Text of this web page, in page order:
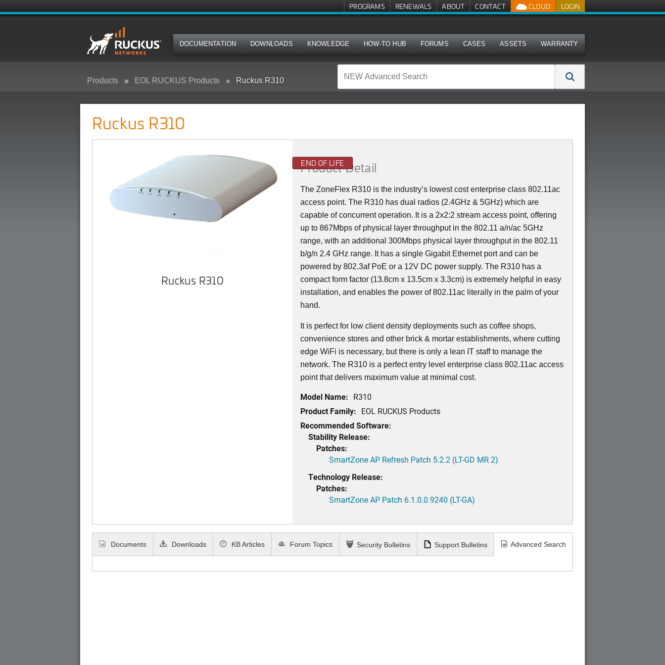
LOGIN
CLOUD
PROGRAMS RENEWALS ABOUT CONTACT
DOCUMENTATION DOWNLOADS KNOWLEDGE HOW-TO HUB FORUMS CASES ASSETS WARRANTY
Products EOL RUCKUS Products Ruckus R310
Ruckus R310
Ruckus R310
END OF LIFE
Product Detail
The ZoneFlex R310 is the industry’s lowest cost enterprise class 802.11ac
access point. The R310 has dual radios (2.4GHz & 5GHz) which are
capable of concurrent operation. It is a 2x2:2 stream access point, offering
up to 867Mbps of physical layer throughput in the 802.11 a/n/ac 5GHz
range, with an additional 300Mbps physical layer throughput in the 802.11
b/g/n 2.4 GHz range. It has a single Gigabit Ethernet port and can be
powered by 802.3af PoE or a 12V DC power supply. The R310 has a
compact form factor (13.8cm x 13.5cm x 3.3cm) is extremely helpful in easy
installation, and enables the power of 802.11ac literally in the palm of your
hand.
It is perfect for low client density deployments such as coffee shops,
convenience stores and other brick & mortar establishments, where cutting
edge WiFi is necessary, but there is only a lean IT staff to manage the
network. The R310 is a perfect entry level enterprise class 802.11ac access
point that delivers maximum value at minimal cost.
Model Name: R310
Product Family: EOL RUCKUS Products
Recommended Software:
Stability Release:
Patches:
SmartZone AP Refresh Patch 5.2.2 (LT-GD MR 2)
Technology Release:
Patches:
SmartZone AP Patch 6.1.0.0.9240 (LT-GA)
Documents Downloads KB Articles Forum Topics Security Bulletins Support Bulletins Advanced Search